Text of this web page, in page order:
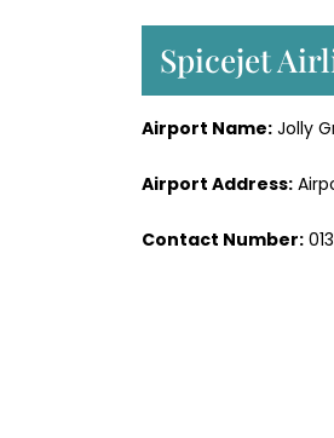
Spicejet
Airport Name: Jolly
Airport Address:
Contact Number: